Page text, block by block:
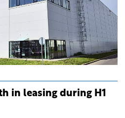
in leasing during H1